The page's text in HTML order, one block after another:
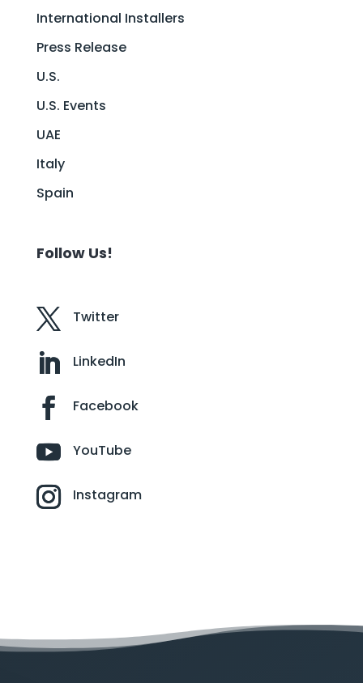
International Installers
Press Release
U.S.
U.S. Events
UAE
Italy
Spain
Follow Us!
Twitter
LinkedIn
Facebook
YouTube
Instagram